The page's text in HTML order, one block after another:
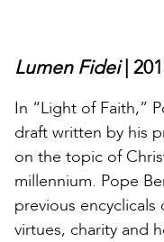
Lumen Fidei|
In “Light of Faith,”
draft written by his
on the topic of
millennium. Pope
previous
virtues, charity and